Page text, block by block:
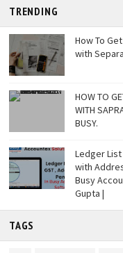
TRENDING
How To
with
HOW TO
WITH
BUSY.
Ledger List
with
Busy
Gupta |
TAGS